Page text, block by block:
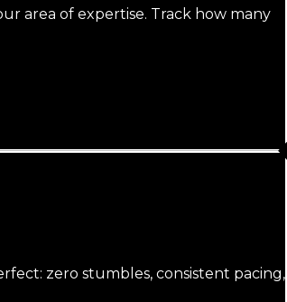
area of expertise. Track how many
zero stumbles, consistent pacing,